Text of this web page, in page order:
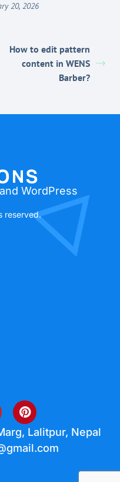
20, 2026
How to edit pattern
content in WENS
Barber?
WordPress
reserved.
Lalitpur, Nepal